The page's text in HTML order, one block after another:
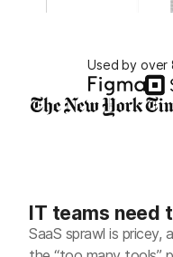
Used by over
IT teams need
SaaS sprawl is pricey,